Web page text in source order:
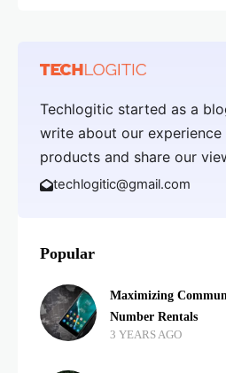
Techlogitic started as a
write about our
products and share our
techlogitic@gmail.com
Popular
Maximizing
Number Rentals
3 YEARS AGO